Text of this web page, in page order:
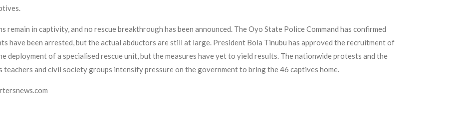
remain in captivity, and no rescue breakthrough has been announced. The Oyo State Police Command has confirmed
have been arrested, but the actual abductors are still at large. President Bola Tinubu has approved the recruitment of
deployment of a specialised rescue unit, but the measures have yet to yield results. The nationwide protests and the
and civil society groups intensify pressure on the government to bring the 46 captives home.